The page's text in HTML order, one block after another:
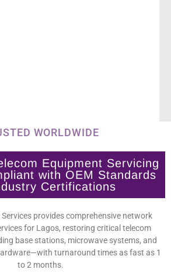
WORLDWIDE
Equipment Servicing
with OEM Standards
Certifications
provides comprehensive network
for Lagos, restoring critical telecom
base stations, microwave systems, and
turnaround times as fast as 1
to 2 months.